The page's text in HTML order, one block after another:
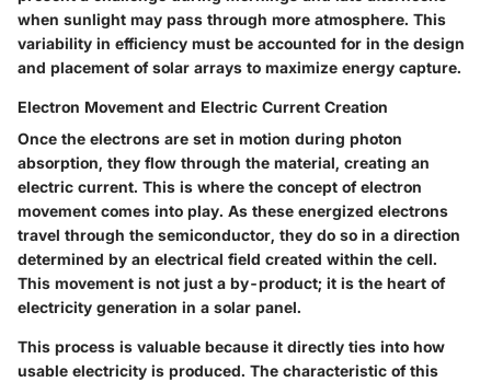
when sunlight may pass through more atmosphere. This
variability in efficiency must be accounted for in the design
and placement of solar arrays to maximize energy capture.
Electron Movement and Electric Current Creation
Once the electrons are set in motion during photon
absorption, they flow through the material, creating an
electric current. This is where the concept of electron
movement comes into play. As these energized electrons
travel through the semiconductor, they do so in a direction
determined by an electrical field created within the cell.
This movement is not just a by-product; it is the heart of
electricity generation in a solar panel.
This process is valuable because it directly ties into how
usable electricity is produced. The characteristic of this